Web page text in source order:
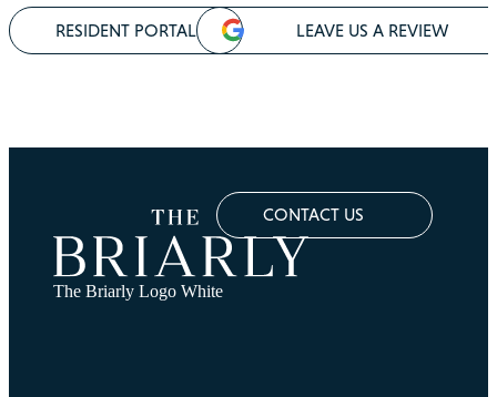
RESIDENT PORTAL LEAVE US A REVIEW
The Briarly Logo White
CONTACT US